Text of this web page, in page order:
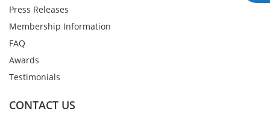
Press Releases
Membership Information
FAQ
Awards
Testimonials
CONTACT US